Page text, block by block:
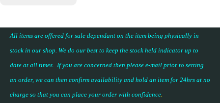
All items are offered for sale dependant on the item being physically in
stock in our shop. We do our best to keep the stock held indicator up to
date at all times. If you are concerned then please e-mail prior to setting
an order, we can then confirm availability and hold an item for 24hrs at no
charge so that you can place your order with confidence.